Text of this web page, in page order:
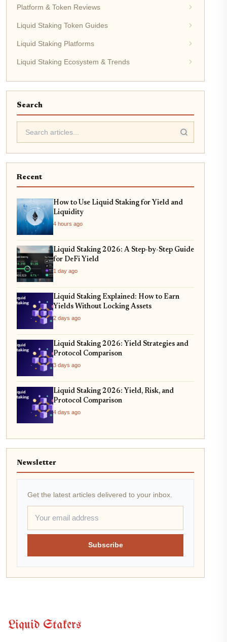
Platform & Token Reviews
Liquid Staking Token Guides
Liquid Staking Platforms
Liquid Staking Ecosystem & Trends
Search
Recent
How to Use Liquid Staking for Yield and
Liquidity
4 hours ago
Liquid Staking 2026: A Step-by-Step Guide
for DeFi Yield
1 day ago
Liquid Staking Explained: How to Earn
Yields Without Locking Assets
2 days ago
Liquid Staking 2026: Yield Strategies and
Protocol Comparison
3 days ago
Liquid Staking 2026: Yield, Risk, and
Protocol Comparison
4 days ago
Newsletter
Get the latest articles delivered to your inbox.
Subscribe
Liquid Stakers